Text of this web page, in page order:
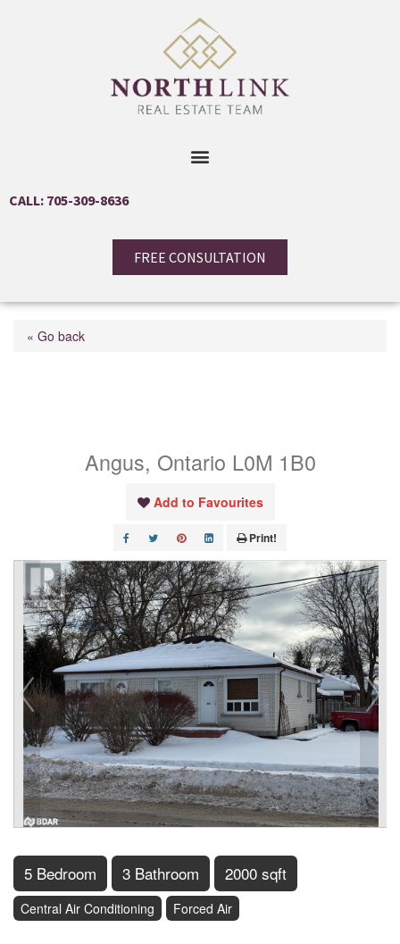
CALL: 705-309-8636
FREE CONSULTATION
« Go back
Angus, Ontario L0M 1B0
Add to Favourites
Print!
5 Bedroom 3 Bathroom 2000 sqft
Central Air Conditioning Forced Air